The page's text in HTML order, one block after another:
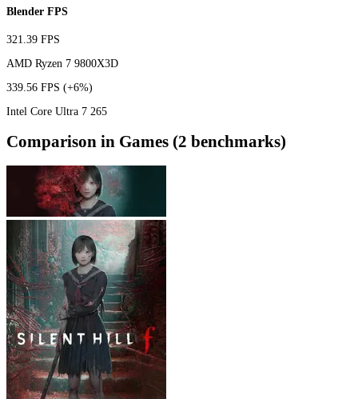
Blender FPS
321.39 FPS
AMD Ryzen 7 9800X3D
339.56 FPS (+6%)
Intel Core Ultra 7 265
Comparison in Games (2 benchmarks)